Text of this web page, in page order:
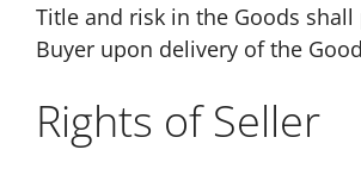
Title and risk in the Goods shall
Buyer upon delivery of the
Rights of Seller